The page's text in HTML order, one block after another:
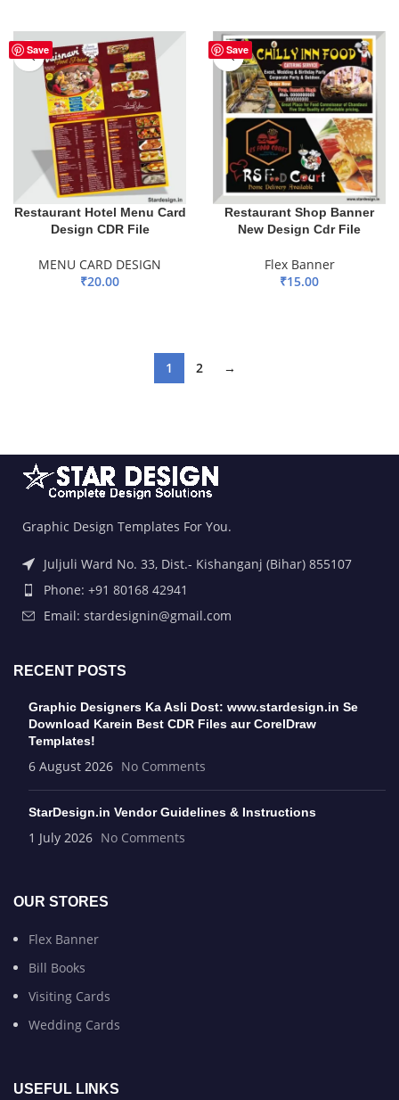
Save
Restaurant Hotel Menu Card
Design CDR File
MENU CARD DESIGN
₹20.00
Save
Restaurant Shop Banner
New Design Cdr File
Flex Banner
₹15.00
1 2 →
Graphic Design Templates For You.
Juljuli Ward No. 33, Dist.- Kishanganj (Bihar) 855107
Phone: +91 80168 42941
Email: stardesignin@gmail.com
RECENT POSTS
Graphic Designers Ka Asli Dost: www.stardesign.in Se
Download Karein Best CDR Files aur CorelDraw
Templates!
6 August 2026 No Comments
StarDesign.in Vendor Guidelines & Instructions
1 July 2026 No Comments
OUR STORES
Flex Banner
Bill Books
Visiting Cards
Wedding Cards
USEFUL LINKS